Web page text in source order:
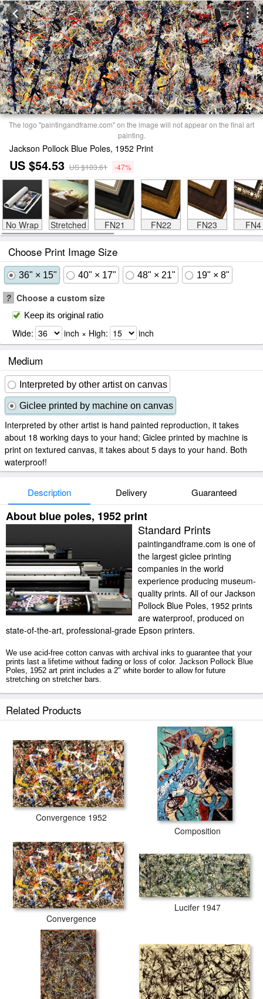
The logo "paintingandframe.com" on the image will not appear on the final art
painting.
Jackson Pollock Blue Poles, 1952 Print
US $54.53 US $103.61 -47%
No Wrap Stretched FN21 FN22 FN23 FN4
Choose Print Image Size
36" × 15" 40" × 17" 48" × 21" 19" × 8"
? Choose a custom size
Keep its original ratio
Wide: inch × High: inch
Medium
Interpreted by other artist on canvas
Giclee printed by machine on canvas
Interpreted by other artist is hand painted reproduction, it takes
about 18 working days to your hand; Giclee printed by machine is
print on textured canvas, it takes about 5 days to your hand. Both
waterproof!
Description Delivery Guaranteed
About blue poles, 1952 print
Standard Prints
paintingandframe.com is one of
the largest giclee printing
companies in the world
experience producing museum-
quality prints. All of our Jackson
Pollock Blue Poles, 1952 prints
are waterproof, produced on
state-of-the-art, professional-grade Epson printers.
We use acid-free cotton canvas with archival inks to guarantee that your
prints last a lifetime without fading or loss of color. Jackson Pollock Blue
Poles, 1952 art print includes a 2" white border to allow for future
stretching on stretcher bars.
tubes.
Related Products
Convergence 1952
Composition
Convergence
Lucifer 1947